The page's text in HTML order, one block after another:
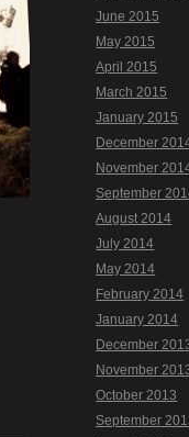
June 2015
May 2015
April 2015
March 2015
January 2015
December
November
September
August 2014
July 2014
May 2014
February 2014
January 2014
December
November
October 2013
September